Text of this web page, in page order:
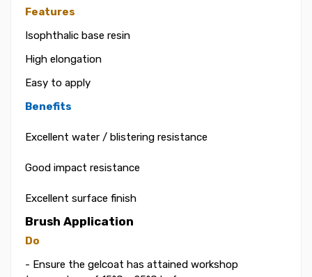
Features
Isophthalic base resin
High elongation
Easy to apply
Benefits
Excellent water / blistering resistance
Good impact resistance
Excellent surface finish
Brush Application
Do
- Ensure the gelcoat has attained workshop